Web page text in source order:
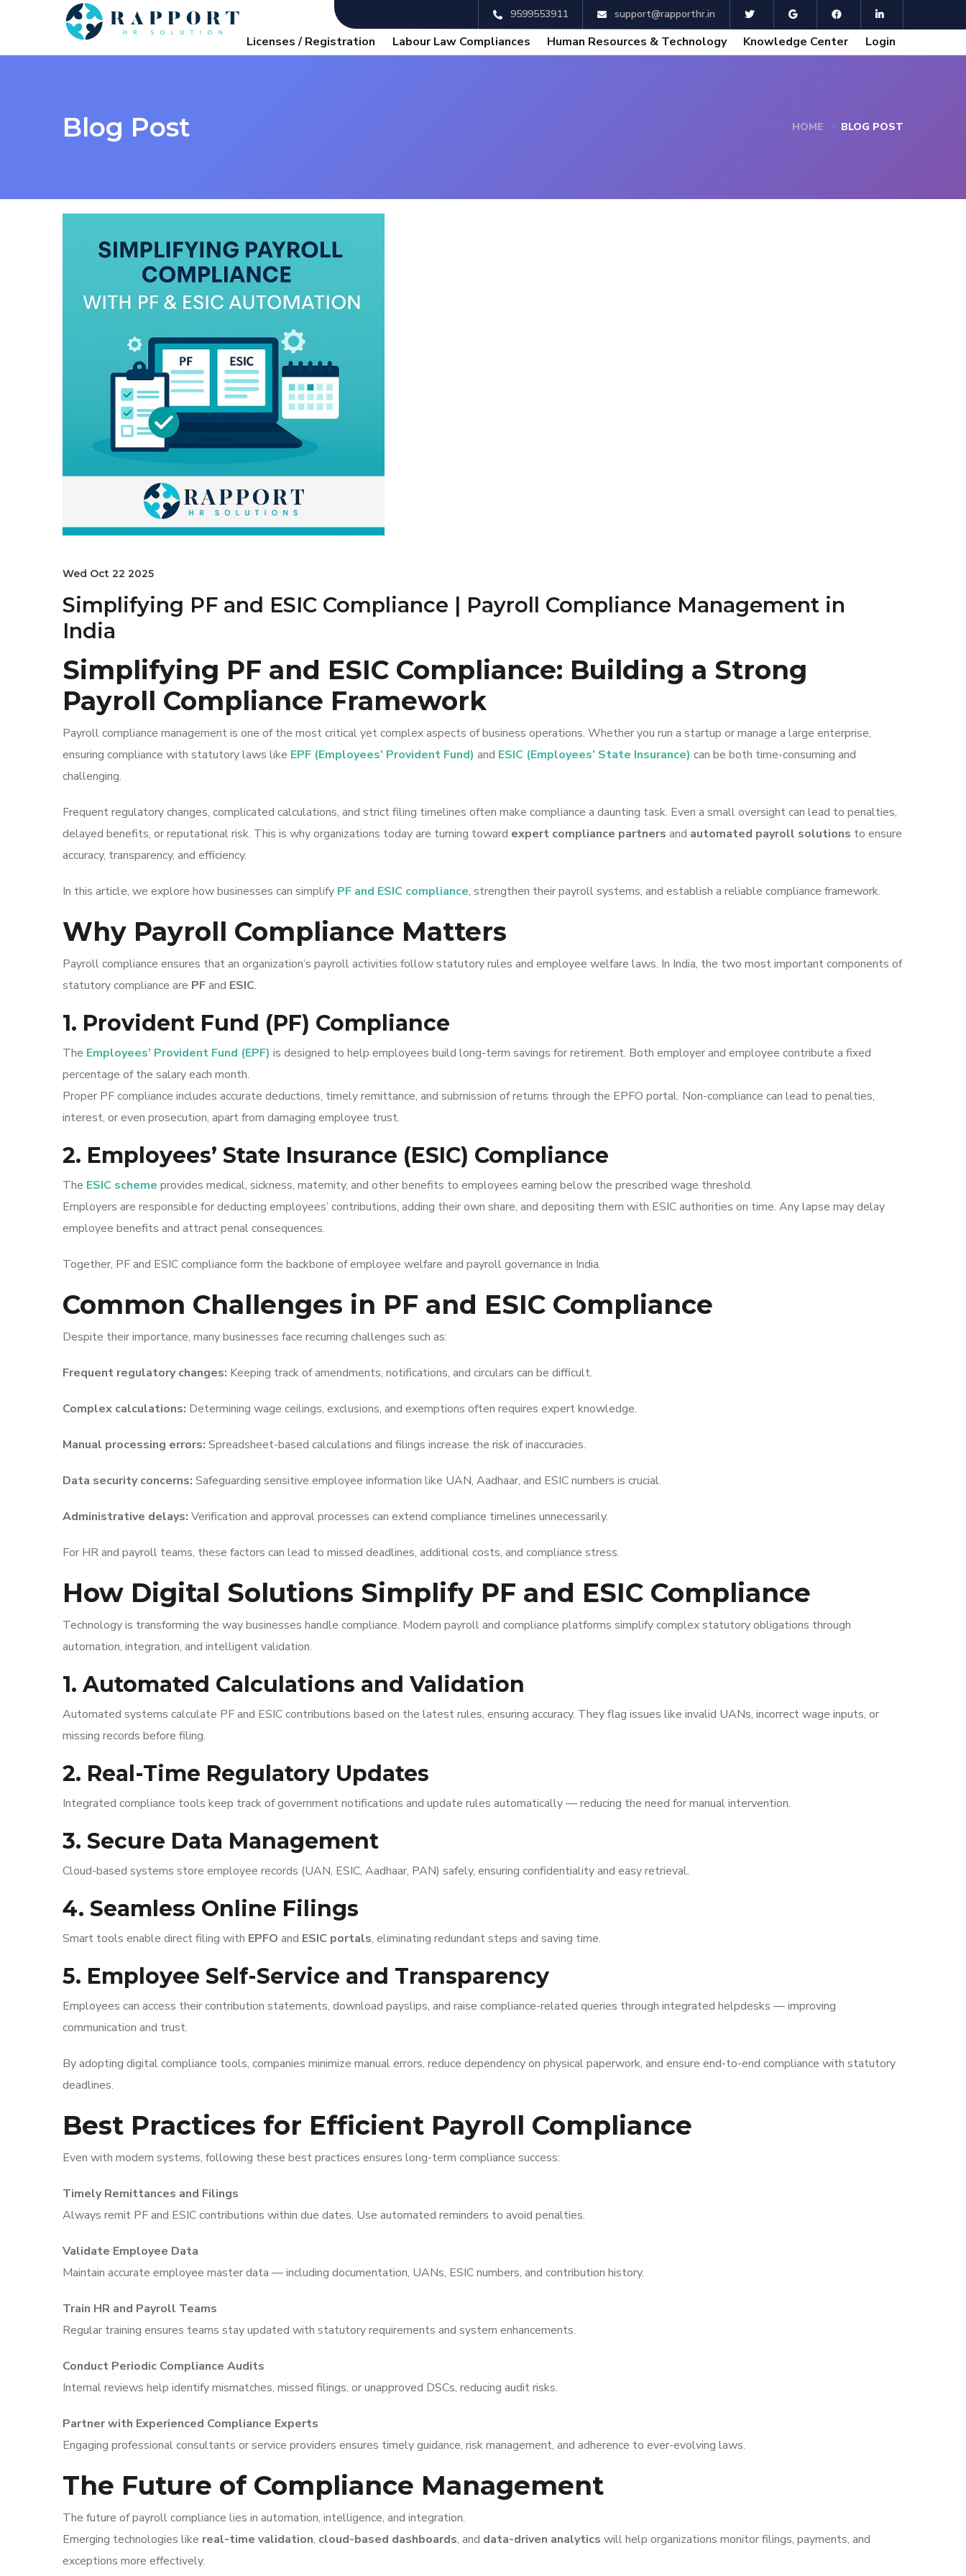
9599553911 support@rapporthr.in
Licenses / Registration Labour Law Compliances Human Resources & Technology Knowledge Center Login
Blog Post HOME BLOG POST
Wed Oct 22 2025
Simplifying PF and ESIC Compliance | Payroll Compliance Management in
India
Simplifying PF and ESIC Compliance: Building a Strong
Payroll Compliance Framework
Payroll compliance management is one of the most critical yet complex aspects of business operations. Whether you run a startup or manage a large enterprise,
ensuring compliance with statutory laws like EPF (Employees’ Provident Fund) and ESIC (Employees’ State Insurance) can be both time-consuming and
challenging.
Frequent regulatory changes, complicated calculations, and strict filing timelines often make compliance a daunting task. Even a small oversight can lead to penalties,
delayed benefits, or reputational risk. This is why organizations today are turning toward expert compliance partners and automated payroll solutions to ensure
accuracy, transparency, and efficiency.
In this article, we explore how businesses can simplify PF and ESIC compliance, strengthen their payroll systems, and establish a reliable compliance framework.
Why Payroll Compliance Matters
Payroll compliance ensures that an organization’s payroll activities follow statutory rules and employee welfare laws. In India, the two most important components of
statutory compliance are PFand ESIC.
1. Provident Fund (PF) Compliance
The Employees’ Provident Fund (EPF) is designed to help employees build long-term savings for retirement. Both employer and employee contribute a fixed
percentage of the salary each month.
Proper PF compliance includes accurate deductions, timely remittance, and submission of returns through the EPFO portal. Non-compliance can lead to penalties,
interest, or even prosecution, apart from damaging employee trust.
2. Employees’ State Insurance (ESIC) Compliance
The ESIC scheme provides medical, sickness, maternity, and other benefits to employees earning below the prescribed wage threshold.
Employers are responsible for deducting employees’ contributions, adding their own share, and depositing them with ESIC authorities on time. Any lapse may delay
employee benefits and attract penal consequences.
Together, PF and ESIC compliance form the backbone of employee welfare and payroll governance in India.
Common Challenges in PF and ESIC Compliance
Despite their importance, many businesses face recurring challenges such as:
Frequent regulatory changes: Keeping track of amendments, notifications, and circulars can be difficult.
Complex calculations: Determining wage ceilings, exclusions, and exemptions often requires expert knowledge.
Manual processing errors: Spreadsheet-based calculations and filings increase the risk of inaccuracies.
Data security concerns: Safeguarding sensitive employee information like UAN, Aadhaar, and ESIC numbers is crucial.
Administrative delays: Verification and approval processes can extend compliance timelines unnecessarily.
For HR and payroll teams, these factors can lead to missed deadlines, additional costs, and compliance stress.
How Digital Solutions Simplify PF and ESIC Compliance
Technology is transforming the way businesses handle compliance. Modern payroll and compliance platforms simplify complex statutory obligations through
automation, integration, and intelligent validation.
1. Automated Calculations and Validation
Automated systems calculate PF and ESIC contributions based on the latest rules, ensuring accuracy. They flag issues like invalid UANs, incorrect wage inputs, or
missing records before filing.
2. Real-Time Regulatory Updates
Integrated compliance tools keep track of government notifications and update rules automatically — reducing the need for manual intervention.
3. Secure Data Management
Cloud-based systems store employee records (UAN, ESIC, Aadhaar, PAN) safely, ensuring confidentiality and easy retrieval.
4. Seamless Online Filings
Smart tools enable direct filing with EPFO and ESIC portals, eliminating redundant steps and saving time.
5. Employee Self-Service and Transparency
Employees can access their contribution statements, download payslips, and raise compliance-related queries through integrated helpdesks — improving
communication and trust.
By adopting digital compliance tools, companies minimize manual errors, reduce dependency on physical paperwork, and ensure end-to-end compliance with statutory
deadlines.
Best Practices for Efficient Payroll Compliance
Even with modern systems, following these best practices ensures long-term compliance success:
Timely Remittances and Filings
Always remit PF and ESIC contributions within due dates. Use automated reminders to avoid penalties.
Validate Employee Data
Maintain accurate employee master data — including documentation, UANs, ESIC numbers, and contribution history.
Train HR and Payroll Teams
Regular training ensures teams stay updated with statutory requirements and system enhancements.
Conduct Periodic Compliance Audits
Internal reviews help identify mismatches, missed filings, or unapproved DSCs, reducing audit risks.
Partner with Experienced Compliance Experts
Engaging professional consultants or service providers ensures timely guidance, risk management, and adherence to ever-evolving laws.
The Future of Compliance Management
The future of payroll compliance lies in automation, intelligence, and integration.
Emerging technologies like real-time validation, cloud-based dashboards, and data-driven analytics will help organizations monitor filings, payments, and
exceptions more effectively.